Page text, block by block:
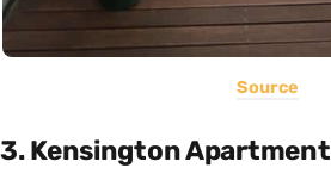
Source
3. Kensington Apartment